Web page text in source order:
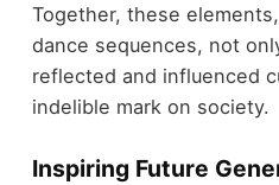
Together, these
dance sequences, not
reflected and influenced
indelible mark on society.
Inspiring Future